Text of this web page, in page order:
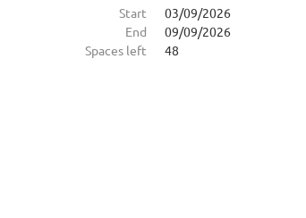
Start
03/09/2026
End
09/09/2026
Spaces left
48